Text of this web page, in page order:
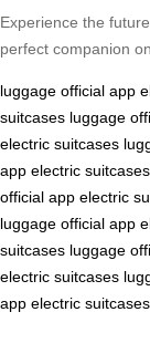
Experience the
perfect companion
luggage official app
suitcases luggage
electric suitcases
app electric suitcases
official app electric
luggage official app
suitcases luggage
electric suitcases
app electric suitcases